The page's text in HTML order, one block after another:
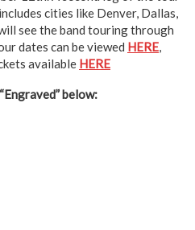
cities like Denver, Dallas,
see the band touring through
dates can be viewed HERE,
available HERE
below: